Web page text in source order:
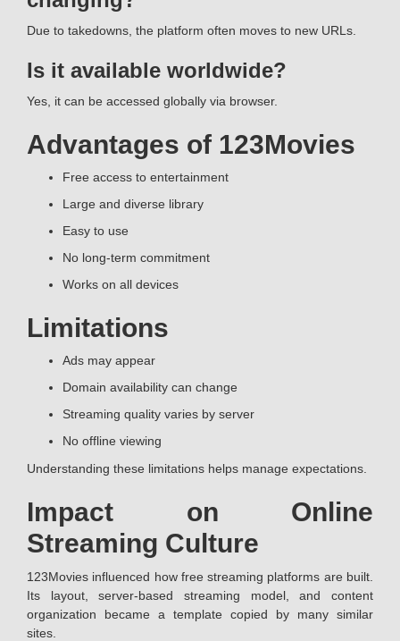
Due to takedowns, the platform often moves to new URLs.
Is it available worldwide?
Yes, it can be accessed globally via browser.
Advantages of 123Movies
Free access to entertainment
Large and diverse library
Easy to use
No long-term commitment
Works on all devices
Limitations
Ads may appear
Domain availability can change
Streaming quality varies by server
No offline viewing
Understanding these limitations helps manage expectations.
Impact on Online
Streaming Culture
123Movies influenced how free streaming platforms are built.
Its layout, server-based streaming model, and content
organization became a template copied by many similar
sites.